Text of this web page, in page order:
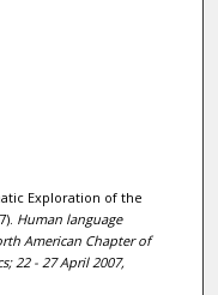
Exploration of the
Human language
American Chapter of
22 - 27 April 2007,